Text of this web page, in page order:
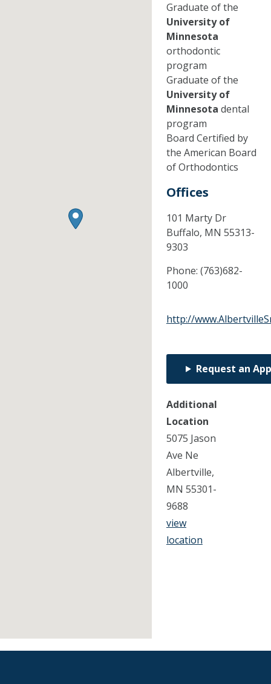
Graduate of the
University of
Minnesota
orthodontic
program
Graduate of the
University of
Minnesota dental
program
Board Certified by
the American Board
of Orthodontics
Offices
101 Marty Dr
Buffalo, MN 55313-
9303
Phone: (763)682-
1000
http://
Request an
Additional
Location
5075 Jason
Ave Ne
Albertville,
MN 55301-
9688
view
location